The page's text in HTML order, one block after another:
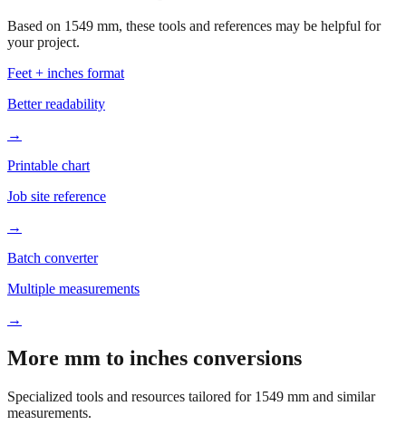
Construction & Large Dimensions
your project.
Feet + inches format
Better readability
→
Printable chart
Job site reference
→
Batch converter
Multiple measurements
→
More mm to inches conversions